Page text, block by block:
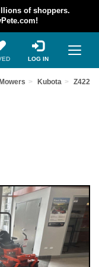
of shoppers.
LOG IN
Kubota Z422